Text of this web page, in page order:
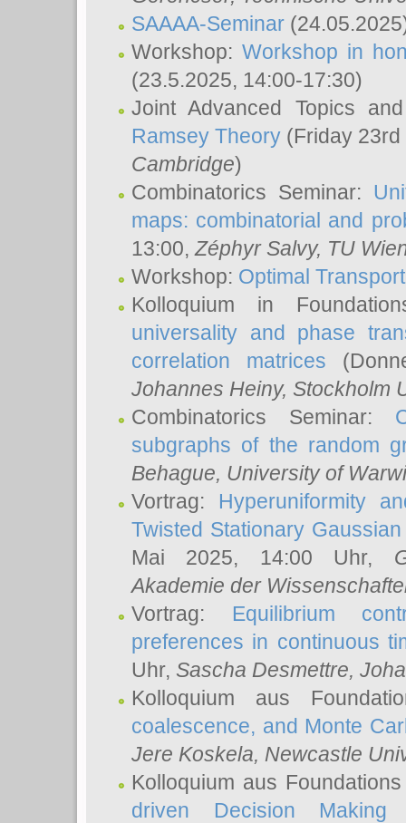
SAAAA-Seminar
Workshop: Workshop in
(23.5.2025, 14:00-17:30)
Joint Advanced Topics
Ramsey Theory (Friday
Cambridge)
Combinatorics Seminar:
maps: combinatorial and
13:00, Zéphyr Salvy, TU
Workshop: Optimal
Kolloquium in
universality and phase
correlation matrices
Johannes Heiny, Stockholm
Combinatorics Seminar:
subgraphs of the random
Behague, University of
Vortrag: Hyperuniformity
Twisted Stationary
Mai 2025, 14:00 Uhr,
Akademie der
Vortrag: Equilibrium
preferences in continuous
Uhr, Sascha Desmettre,
Kolloquium aus
coalescence, and Monte
Jere Koskela, Newcastle
Kolloquium aus
driven Decision